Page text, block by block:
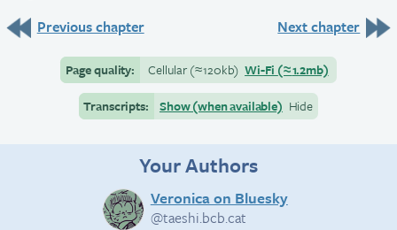
Previous chapter
Next chapter
Page quality: Cellular(≈120kb) Wi-Fi (≈1.2mb)
Transcripts:
Show (when available) Hide
Your Authors
Veronica on Bluesky
@taeshi.bcb.cat